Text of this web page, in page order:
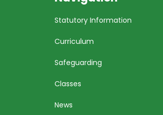
Statutory Information
Curriculum
Safeguarding
Classes
News